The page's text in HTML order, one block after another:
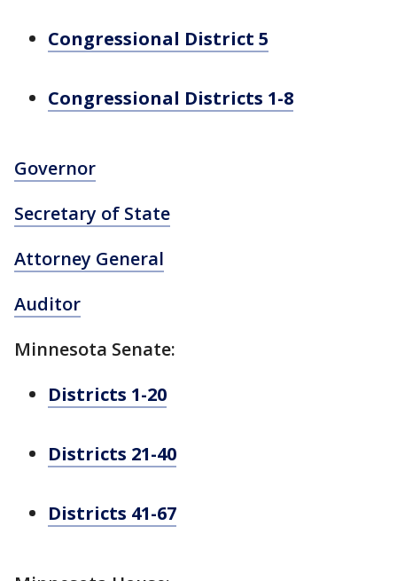
Congressional District 5
Congressional Districts 1-8
Governor
Secretary of State
Attorney General
Auditor
Minnesota Senate:
Districts 1-20
Districts 21-40
Districts 41-67